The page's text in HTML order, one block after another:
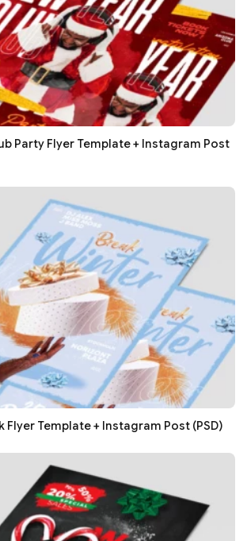
Party Flyer Template + Instagram Post
Flyer Template + Instagram Post (PSD)